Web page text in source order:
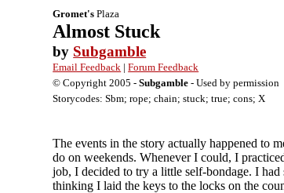
Gromet's Plaza
Almost Stuck
by Subgamble
Email Feedback |Forum Feedback
© Copyright 2005 -Subgamble - Used by permission
Storycodes: Sbm; rope; chain; stuck; true; cons; X
The events in the story actually happened to
do on weekends. Whenever I could, I
job, I decided to try a little self-bondage. I
thinking I laid the keys to the locks on the